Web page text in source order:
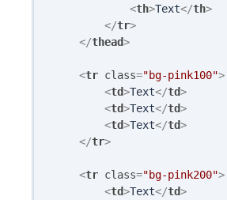
<th>Text</th>
</tr>
</thead>
<tr class="bg-pink100">
<td>Text</td>
<td>Text</td>
<td>Text</td>
</tr>
<tr class="bg-pink200">
<td>Text</td>